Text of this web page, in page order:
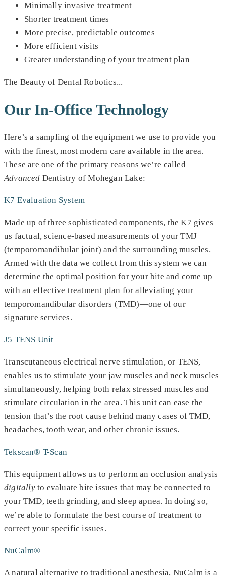
Minimally invasive treatment
Shorter treatment times
More precise, predictable outcomes
More efficient visits
Greater understanding of your treatment plan
The Beauty of Dental Robotics...
Our In-Office Technology
Here’s a sampling of the equipment we use to provide you
with the finest, most modern care available in the area.
These are one of the primary reasons we’re called
Advanced Dentistry of Mohegan Lake:
K7 Evaluation System
Made up of three sophisticated components, the K7 gives
us factual, science-based measurements of your TMJ
(temporomandibular joint) and the surrounding muscles.
Armed with the data we collect from this system we can
determine the optimal position for your bite and come up
with an effective treatment plan for alleviating your
temporomandibular disorders (TMD)—one of our
signature services.
J5 TENS Unit
Transcutaneous electrical nerve stimulation, or TENS,
enables us to stimulate your jaw muscles and neck muscles
simultaneously, helping both relax stressed muscles and
stimulate circulation in the area. This unit can ease the
tension that’s the root cause behind many cases of TMD,
headaches, tooth wear, and other chronic issues.
Tekscan® T-Scan
This equipment allows us to perform an occlusion analysis
digitally to evaluate bite issues that may be connected to
your TMD, teeth grinding, and sleep apnea. In doing so,
we’re able to formulate the best course of treatment to
correct your specific issues.
NuCalm®
A natural alternative to traditional anesthesia, NuCalm is a